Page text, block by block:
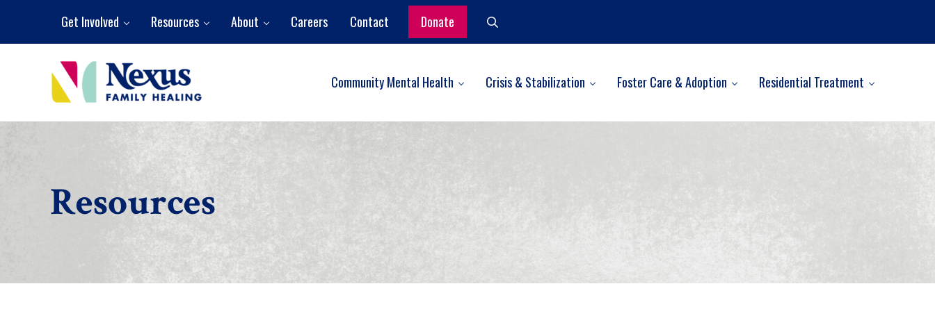
Get Involved Resources About Careers Contact Donate Search
Nexus Family Healing
Community Mental Health Crisis & Stabilization Foster Care & Adoption Residential Treatment
Resources